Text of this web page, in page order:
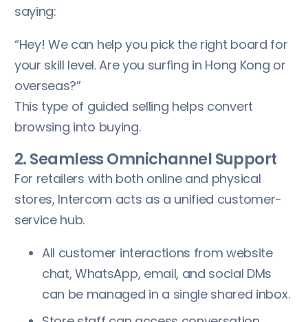
saying:
“Hey! We can help you pick the right board for
your skill level. Are you surfing in Hong Kong or
overseas?”
This type of guided selling helps convert
browsing into buying.
2. Seamless Omnichannel Support
For retailers with both online and physical
stores, Intercom acts as a unified customer-
service hub.
All customer interactions from website
chat, WhatsApp, email, and social DMs
can be managed in a single shared inbox.